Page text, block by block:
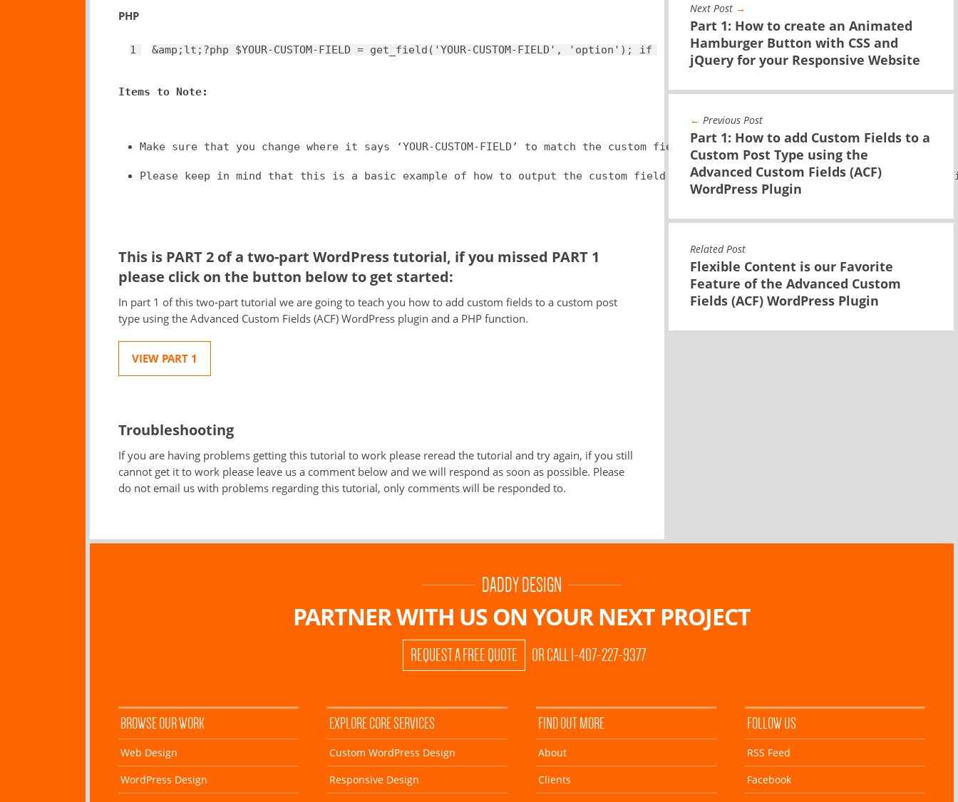
PHP
1 &amp;lt;?php $YOUR-CUSTOM-FIELD = get_field( 'YOUR-CUSTOM-FIELD' , 'option' ); if $YOUR-CUSTOM-FIELD) { echo $ YOUR-CUSTOM-
Items to Note:
Make sure that you change where it says ‘YOUR-CUSTOM-FIELD’ to match the custom field name you used in the backend.
Please keep in mind that this is a basic example of how to output the custom field variable and you may need to modify it to
This is PART 2 of a two-part WordPress tutorial, if you missed PART 1
please click on the button below to get started:
In part 1 of this two-part tutorial we are going to teach you how to add custom fields to a custom post
type using the Advanced Custom Fields (ACF) WordPress plugin and a PHP function.
VIEW PART 1
Troubleshooting
If you are having problems getting this tutorial to work please reread the tutorial and try again, if you still
cannot get it to work please leave us a comment below and we will respond as soon as possible. Please
do not email us with problems regarding this tutorial, only comments will be responded to.
Next Post →
Part 1: How to create an Animated
Hamburger Button with CSS and
jQuery for your Responsive Website
← Previous Post
Part 1: How to add Custom Fields to a
Custom Post Type using the
Advanced Custom Fields (ACF)
WordPress Plugin
Related Post
Flexible Content is our Favorite
Feature of the Advanced Custom
Fields (ACF) WordPress Plugin
DADDY DESIGN
PARTNER WITH US ONYOUR NEXT PROJECT
REQUEST A FREE QUOTE OR CALL 1-407-227-9377
BROWSE OUR WORK
Web Design
WordPress Design
EXPLORE CORE SERVICES
Custom WordPress Design
Responsive Design
FIND OUT MORE
About
Clients
FOLLOW US
RSS Feed
Facebook